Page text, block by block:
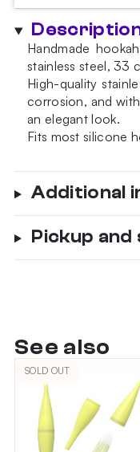
Handmade
stainless steel, 33
High-quality
corrosion, and
an elegant look.
Fits most silicone
Additional
Pickup and
See also
SOLD OUT